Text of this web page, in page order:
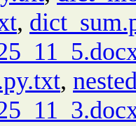
,
,